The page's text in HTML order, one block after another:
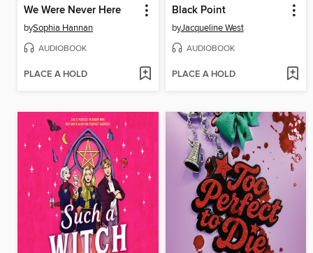
We Were Never Here
bySophia Hannan
AUDIOBOOK
PLACE A HOLD
Black Point
byJacqueline West
AUDIOBOOK
PLACE A HOLD